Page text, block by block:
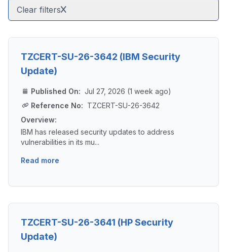
Clear filters
TZCERT-SU-26-3642 (IBM Security
Update)
Published On: Jul 27, 2026 (1 week ago)
Reference No: TZCERT-SU-26-3642
Overview:
IBM has released security updates to address
vulnerabilities in its mu...
Read more
TZCERT-SU-26-3641 (HP Security
Update)